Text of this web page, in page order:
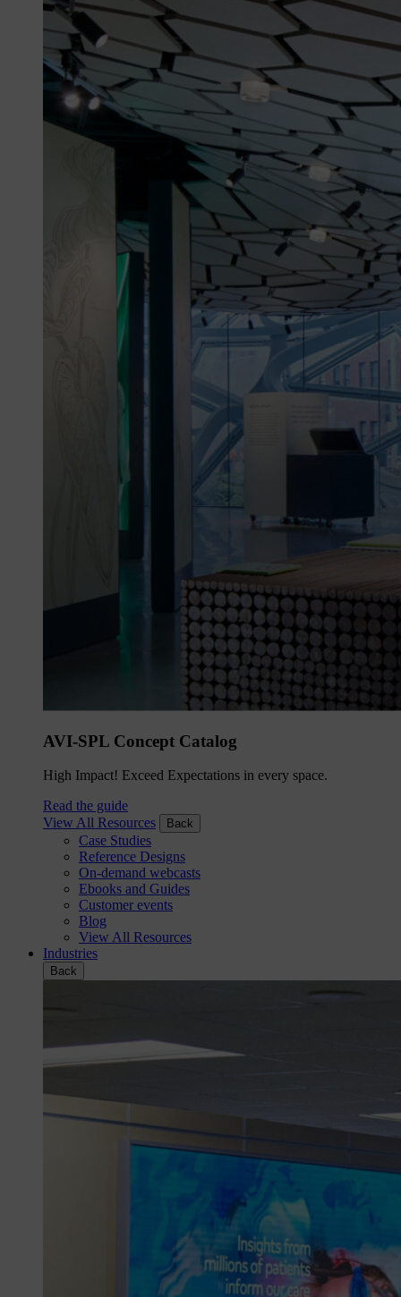
AVI-SPL Concept Catalog
High Impact! Exceed Expectations in every space.
Read the guide
View All Resources
Back
Case Studies
Reference Designs
On-demand webcasts
Ebooks and Guides
Customer events
Blog
View All Resources
Industries
Back